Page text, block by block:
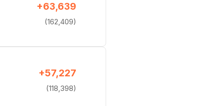
+63,639
(162,409)
+57,227
(118,398)